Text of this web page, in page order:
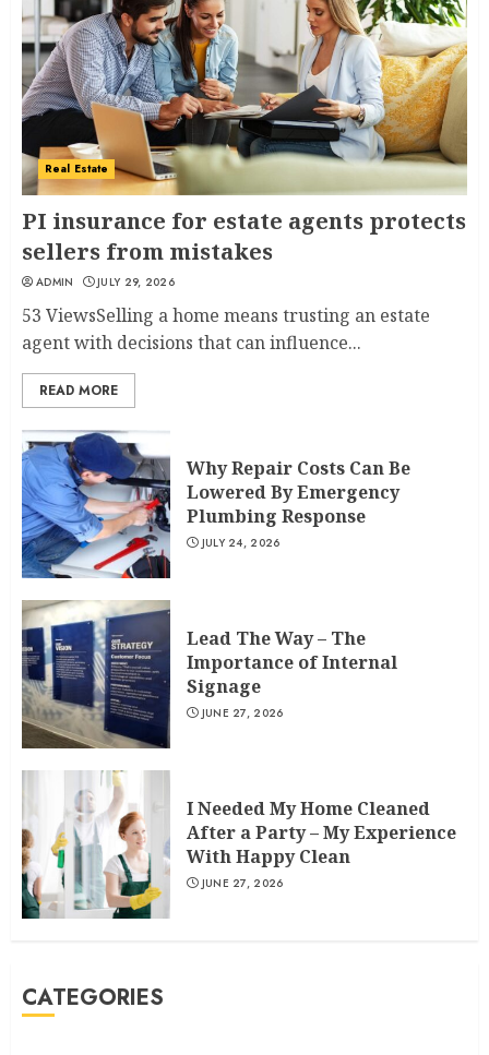
Real Estate
PI insurance for estate agents protects
sellers from mistakes
ADMIN JULY 29, 2026
53 ViewsSelling a home means trusting an estate
agent with decisions that can influence...
READ MORE
Why Repair Costs Can Be
Lowered By Emergency
Plumbing Response
JULY 24, 2026
Lead The Way – The
Importance of Internal
Signage
JUNE 27, 2026
I Needed My Home Cleaned
After a Party – My Experience
With Happy Clean
JUNE 27, 2026
CATEGORIES